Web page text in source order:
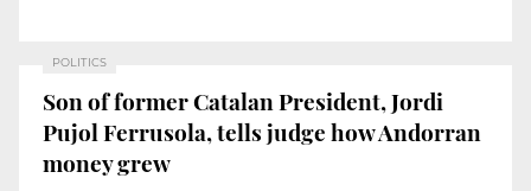
POLITICS
Son of former Catalan President, Jordi
Pujol Ferrusola, tells judge how Andorran
money grew